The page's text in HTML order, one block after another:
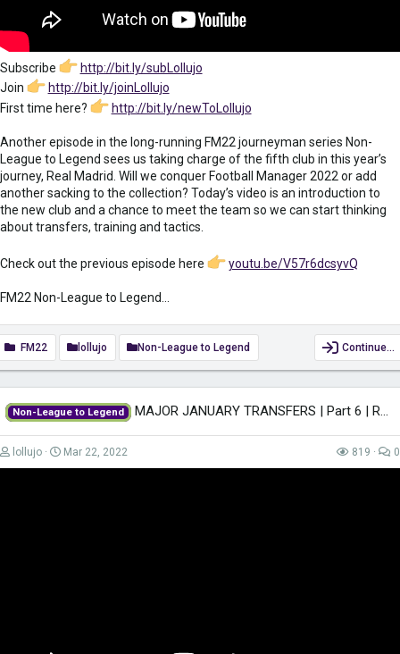
Subscribe
http://bit.ly/subLollujo
Join
http://bit.ly/joinLollujo
First time here?
http://bit.ly/newToLollujo
Another episode in the long-running FM22 journeyman series Non-
League to Legend sees us taking charge of the fifth club in this year’s
journey, Real Madrid. Will we conquer Football Manager 2022 or add
another sacking to the collection? Today’s video is an introduction to
the new club and a chance to meet the team so we can start thinking
about transfers, training and tactics.
Check out the previous episode here youtu.be/V57r6dcsyvQ
FM22 Non-League to Legend...
FM22 lollujo Non-League to Legend Continue…
Non-League to Legend MAJOR JANUARY TRANSFERS | Part 6 | REAL MADRID | Non-League to Legend FM22 |...
lollujo Mar 22, 2022 819 0